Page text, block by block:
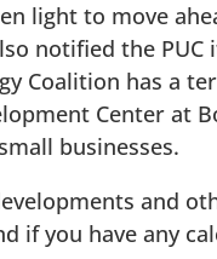
light to move
notified the
Coalition has a
Center at
businesses.
and
if you have any